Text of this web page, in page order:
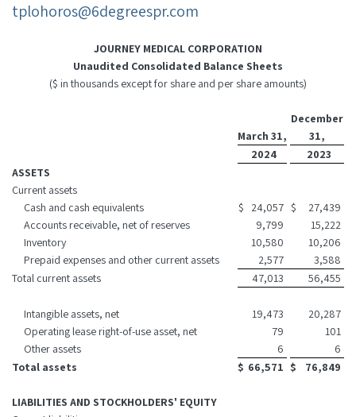
tplohoros@6degreespr.com
JOURNEY MEDICAL CORPORATION
Unaudited Consolidated Balance Sheets
($ in thousands except for share and per share amounts)
March 31,
December
31,
2024
2023
ASSETS
Current assets
Cash and cash equivalents
$ 24,057 $
27,439
Accounts receivable, net of reserves
9,799
15,222
Inventory
10,580
10,206
Prepaid expenses and other current assets
2,577
3,588
Total current assets
47,013 56,455
Intangible assets, net 19,473
20,287
Operating lease right-of-use asset, net
79
101
Other assets
6
6
Total assets
$ 66,571 $ 76,849
LIABILITIES AND STOCKHOLDERS' EQUITY